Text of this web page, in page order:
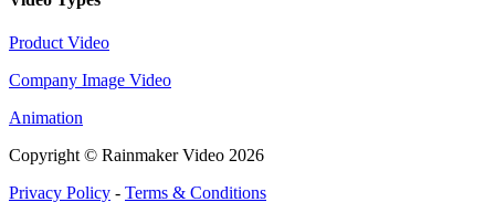
Product Video
Company Image Video
Animation
Copyright © Rainmaker Video 2026
Privacy Policy - Terms & Conditions